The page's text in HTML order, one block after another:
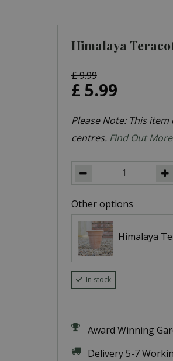
Himalaya
£9.99
£ 5.99
Please Note: This
centres. Find Out
Other options
Himalaya
In stock
Award Winning
Delivery 5-7